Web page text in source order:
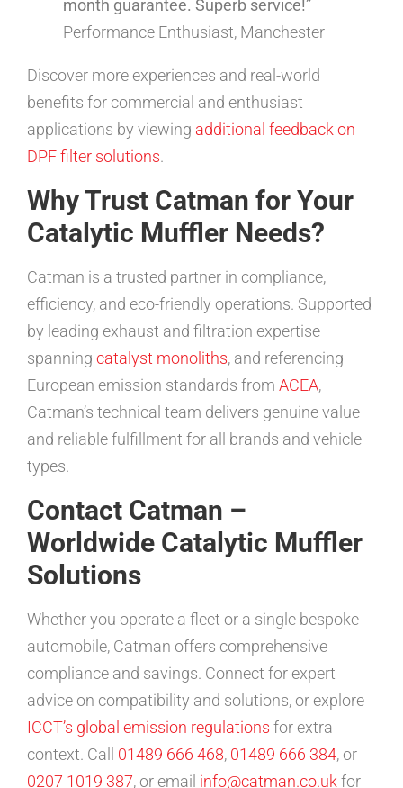
month guarantee. Superb service!” –
Performance Enthusiast, Manchester
Discover more experiences and real-world
benefits for commercial and enthusiast
applications by viewing additional feedback on
DPF filter solutions.
Why Trust Catman for Your
Catalytic Muffler Needs?
Catman is a trusted partner in compliance,
efficiency, and eco-friendly operations. Supported
by leading exhaust and filtration expertise
spanning catalyst monoliths, and referencing
European emission standards from ACEA,
Catman’s technical team delivers genuine value
and reliable fulfillment for all brands and vehicle
types.
Contact Catman –
Worldwide Catalytic Muffler
Solutions
Whether you operate a fleet or a single bespoke
automobile, Catman offers comprehensive
compliance and savings. Connect for expert
advice on compatibility and solutions, or explore
ICCT’s global emission regulations for extra
context. Call 01489 666 468, 01489 666 384, or
0207 1019 387, or email info@catman.co.ukfor